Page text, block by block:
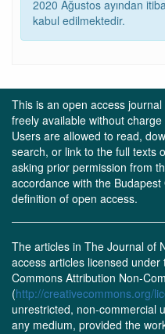
2020 Ağustos ayından
kabul edilmektedir.
This is an open access
freely available without
Users are allowed to read,
search, or link to the full texts
asking prior permission from
accordance with the
definition of open access.
The articles in The Journal of
access articles licensed
Commons Attribution Non-
(http://creativecommons.org/
unrestricted, non-commercial
any medium, provided the